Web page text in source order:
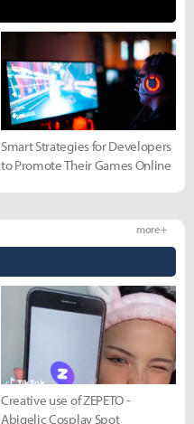
Smart Strategies for Developers
to Promote Their Games Online
more +
Creative use of ZEPETO -
Abigelic Cosplay Spot